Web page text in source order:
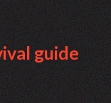
guide